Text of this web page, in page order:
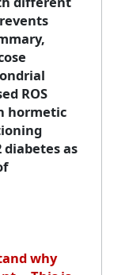
ROS
hormetic
as
why